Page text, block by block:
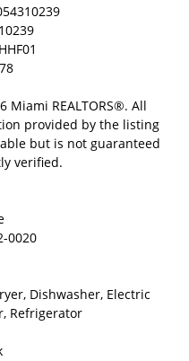
REALTORS®. All
provided by the listing
but is not guaranteed
verified.
0020
Dishwasher, Electric
Refrigerator